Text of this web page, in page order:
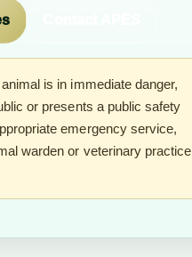
animal is in immediate danger,
or presents a public safety
emergency service,
warden or veterinary practice